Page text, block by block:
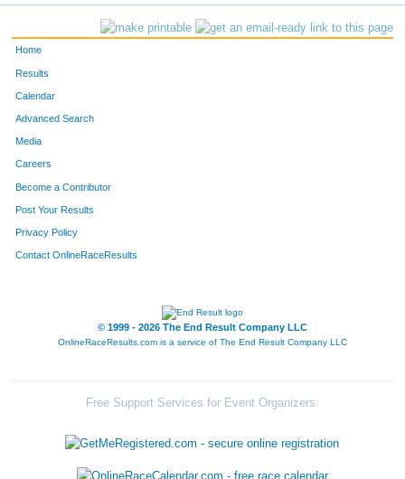
8267 Team Hinger Company
8042 Team Hercules
8214 Team Finn-Ishers
8147 Team Bartlett One
Home
Results
Calendar
Advanced Search
Media
Careers
Become a Contributor
Post Your Results
Privacy Policy
Contact OnlineRaceResults
© 1999 - 2026 The End Result Company LLC
OnlineRaceResults.com is a service of The End Result Company LLC
Free Support Services for Event Organizers: